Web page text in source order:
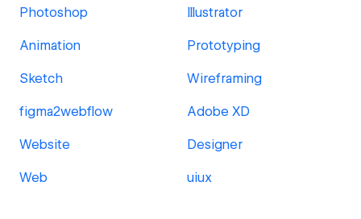
Photoshop Illustrator
Animation Prototyping
Sketch Wireframing
figma2webflow Adobe XD
Website Designer
Web uiux